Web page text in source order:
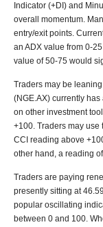
Indicator (+DI) and
overall momentum.
entry/exit points.
an ADX value from 0-
value of 50-75 would
Traders may be
(NGE.AX) currently
on other investment
+100. Traders may use
CCI reading above
other hand, a reading
Traders are paying
presently sitting at
popular oscillating
between 0 and 100.